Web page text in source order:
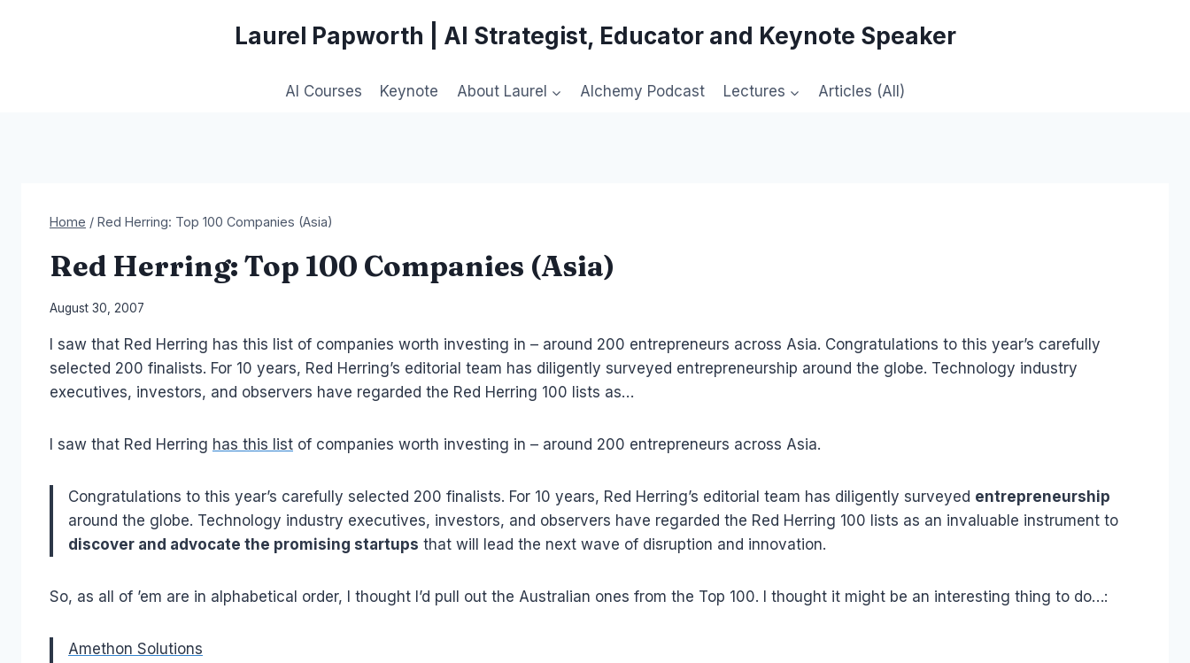
Laurel Papworth | AI Strategist, Educator and Keynote Speaker
AI Courses Keynote About Laurel Alchemy Podcast Lectures Articles (All)
Home / Red Herring: Top 100 Companies (Asia)
Red Herring: Top 100 Companies (Asia)
By
Papworth
August 30, 2007
I saw that Red Herring has this list of companies worth investing in – around 200 entrepreneurs across Asia. Congratulations to this year’s carefully
selected 200 finalists. For 10 years, Red Herring’s editorial team has diligently surveyed entrepreneurship around the globe. Technology industry
executives, investors, and observers have regarded the Red Herring 100 lists as…
I saw that Red Herring has this list of companies worth investing in – around 200 entrepreneurs across Asia.
Congratulations to this year’s carefully selected 200 finalists. For 10 years, Red Herring’s editorial team has diligently surveyed entrepreneurship
around the globe. Technology industry executives, investors, and observers have regarded the Red Herring 100 lists as an invaluable instrument to
discover and advocate the promising startups that will lead the next wave of disruption and innovation.
So, as all of ’em are in alphabetical order, I thought I’d pull out the Australian ones from the Top 100. I thought it might be an interesting thing to do…:
Amethon Solutions